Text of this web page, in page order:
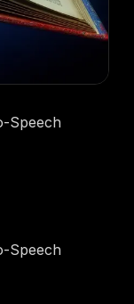
Speech
Speech